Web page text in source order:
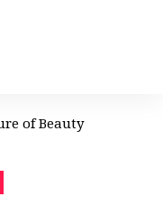
of Beauty